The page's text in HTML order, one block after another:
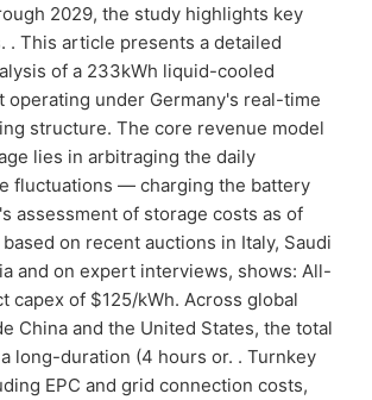
2029, the study highlights key
. This article presents a detailed
of a 233kWh liquid-cooled
operating under Germany's real-time
structure. The core revenue model
lies in arbitraging the daily
fluctuations — charging the battery
assessment of storage costs as of
on recent auctions in Italy, Saudi
and on expert interviews, shows: All-
capex of $125/kWh. Across global
China and the United States, the total
long-duration (4 hours or. . Turnkey
EPC and grid connection costs,